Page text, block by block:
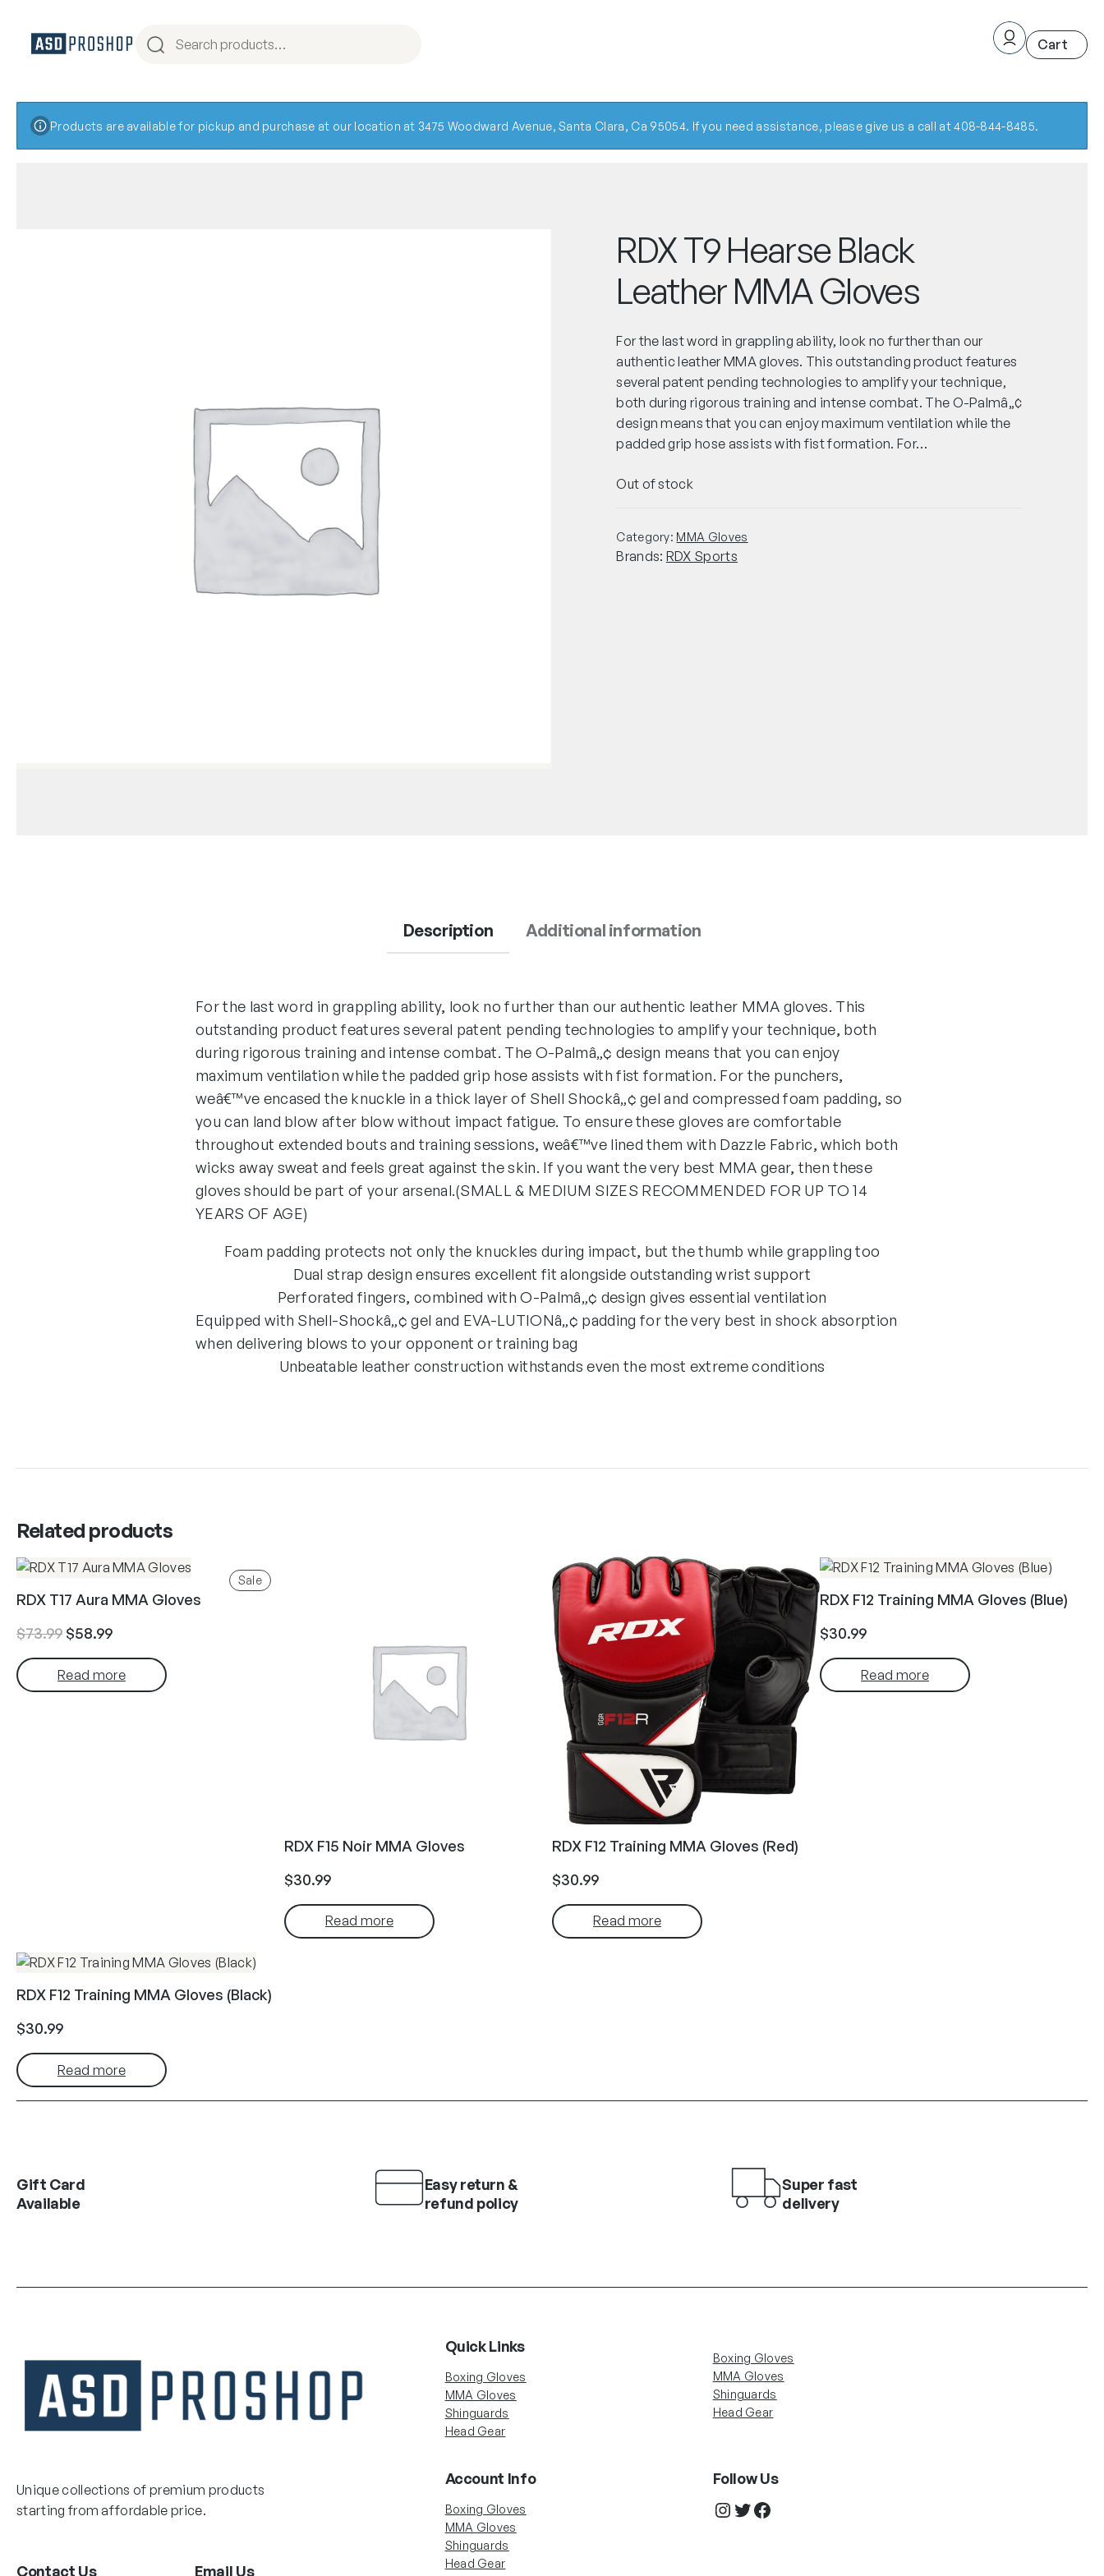
Products are available for pickup and purchase at our location at 3475 Woodward Avenue, Santa Clara, Ca 95054. If you need assistance, please give us a call at 408-844-8485.
RDX T9 Hearse Black
Leather MMA Gloves
For the last word in grappling ability, look no further than our
authentic leather MMA gloves. This outstanding product features
several patent pending technologies to amplify your technique,
both during rigorous training and intense combat. The O-Palmâ„¢
design means that you can enjoy maximum ventilation while the
padded grip hose assists with fist formation. For…
Out of stock
Category: MMA Gloves
Brands: RDX Sports
Description Additional information
For the last word in grappling ability, look no further than our authentic leather MMA gloves. This
outstanding product features several patent pending technologies to amplify your technique, both
during rigorous training and intense combat. The O-Palmâ„¢ design means that you can enjoy
maximum ventilation while the padded grip hose assists with fist formation. For the punchers,
weâ€™ve encased the knuckle in a thick layer of Shell Shockâ„¢ gel and compressed foam padding, so
you can land blow after blow without impact fatigue. To ensure these gloves are comfortable
throughout extended bouts and training sessions, weâ€™ve lined them with Dazzle Fabric, which both
wicks away sweat and feels great against the skin. If you want the very best MMA gear, then these
gloves should be part of your arsenal.(SMALL & MEDIUM SIZES RECOMMENDED FOR UP TO 14
YEARS OF AGE)
Foam padding protects not only the knuckles during impact, but the thumb while grappling too
Dual strap design ensures excellent fit alongside outstanding wrist support
Perforated fingers, combined with O-Palmâ„¢ design gives essential ventilation
Equipped with Shell-Shockâ„¢ gel and EVA-LUTIONâ„¢ padding for the very best in shock absorption
when delivering blows to your opponent or training bag
Unbeatable leather construction withstands even the most extreme conditions
Related products
SaleProduct
on
RDX T17 Aura MMA Gloves
$73.99 Original
price
was:
$58.99Current
price
is:
Read more
RDX F15 Noir MMA Gloves
$30.99
Read more
RDX F12 Training MMA Gloves (Red)
$30.99
Read more
RDX F12 Training MMA Gloves (Blue)
$30.99
Read more
RDX F12 Training MMA Gloves (Black)
$30.99
Read more
Gift Card
Available
Easy return &
refund policy
Super fast
delivery
Unique collections of premium products
starting from affordable price.
Contact Us Email Us
Quick Links
Boxing Gloves
MMA Gloves
Shinguards
Head Gear
Boxing Gloves
MMA Gloves
Shinguards
Head Gear
Account Info
Boxing Gloves
MMA Gloves
Shinguards
Head Gear
Follow Us
Instagram
Twitter
Facebook